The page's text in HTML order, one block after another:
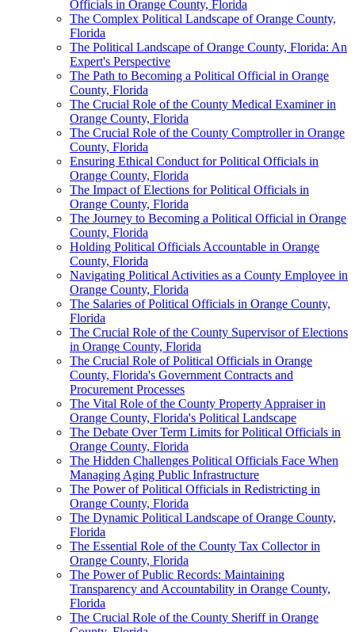
Officials in Orange County, Florida
The Complex Political Landscape of Orange County,
Florida
The Political Landscape of Orange County, Florida: An
Expert's Perspective
The Path to Becoming a Political Official in Orange
County, Florida
The Crucial Role of the County Medical Examiner in
Orange County, Florida
The Crucial Role of the County Comptroller in Orange
County, Florida
Ensuring Ethical Conduct for Political Officials in
Orange County, Florida
The Impact of Elections for Political Officials in
Orange County, Florida
The Journey to Becoming a Political Official in Orange
County, Florida
Holding Political Officials Accountable in Orange
County, Florida
Navigating Political Activities as a County Employee in
Orange County, Florida
The Salaries of Political Officials in Orange County,
Florida
The Crucial Role of the County Supervisor of Elections
in Orange County, Florida
The Crucial Role of Political Officials in Orange
County, Florida's Government Contracts and
Procurement Processes
The Vital Role of the County Property Appraiser in
Orange County, Florida's Political Landscape
The Debate Over Term Limits for Political Officials in
Orange County, Florida
The Hidden Challenges Political Officials Face When
Managing Aging Public Infrastructure
The Power of Political Officials in Redistricting in
Orange County, Florida
The Dynamic Political Landscape of Orange County,
Florida
The Essential Role of the County Tax Collector in
Orange County, Florida
The Power of Public Records: Maintaining
Transparency and Accountability in Orange County,
Florida
The Crucial Role of the County Sheriff in Orange